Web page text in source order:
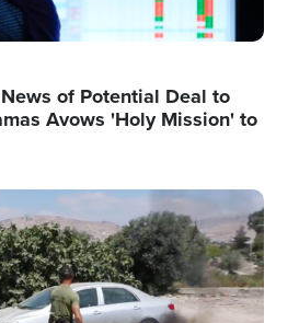
of Potential Deal to
Avows 'Holy Mission' to